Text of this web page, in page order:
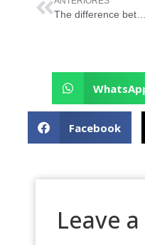
The difference between IT Governance and IT Management
Facebook
Leave